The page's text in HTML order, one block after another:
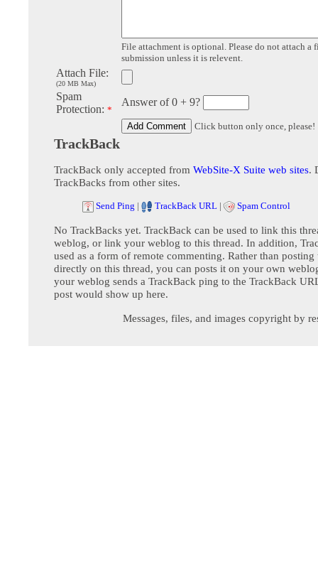
File attachment is optional. Please do not attach a
submission unless it is relevent.
Attach File:
(20 MB Max)
Spam
Protection: *
Answer of 0 + 9?
Click button only once, please!
TrackBack
TrackBack only accepted from WebSite-X Suite web sites.
TrackBacks from other sites.
Send Ping | TrackBack URL | Spam Control
No TrackBacks yet. TrackBack can be used to link this
weblog, or link your weblog to this thread. In addition,
used as a form of remote commenting. Rather than posting
directly on this thread, you can posts it on your own
your weblog sends a TrackBack ping to the TrackBack
post would show up here.
Messages, files, and images copyright by